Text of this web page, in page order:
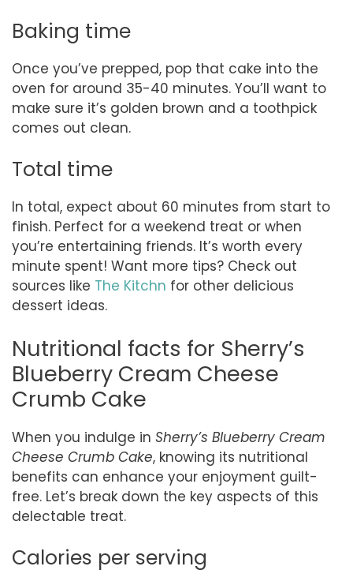
Baking time
Once you’ve prepped, pop that cake into the
oven for around 35-40 minutes. You’ll want to
make sure it’s golden brown and a toothpick
comes out clean.
Total time
In total, expect about 60 minutes from start to
finish. Perfect for a weekend treat or when
you’re entertaining friends. It’s worth every
minute spent! Want more tips? Check out
sources like The Kitchn for other delicious
dessert ideas.
Nutritional facts for Sherry’s
Blueberry Cream Cheese
Crumb Cake
When you indulge in Sherry’s Blueberry Cream
Cheese Crumb Cake, knowing its nutritional
benefits can enhance your enjoyment guilt-
free. Let’s break down the key aspects of this
delectable treat.
Calories per serving